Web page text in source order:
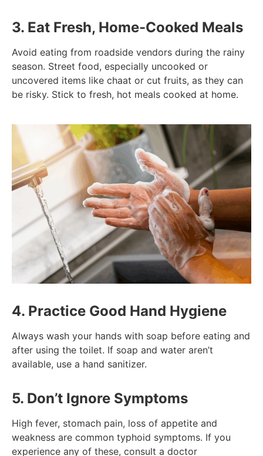
3. Eat Fresh, Home-Cooked Meals
Avoid eating from roadside vendors during the rainy
season. Street food, especially uncooked or
uncovered items like chaat or cut fruits, as they can
be risky. Stick to fresh, hot meals cooked at home.
4. Practice Good Hand Hygiene
Always wash your hands with soap before eating and
after using the toilet. If soap and water aren’t
available, use a hand sanitizer.
5. Don’t Ignore Symptoms
High fever, stomach pain, loss of appetite and
weakness are common typhoid symptoms. If you
experience any of these, consult a doctor